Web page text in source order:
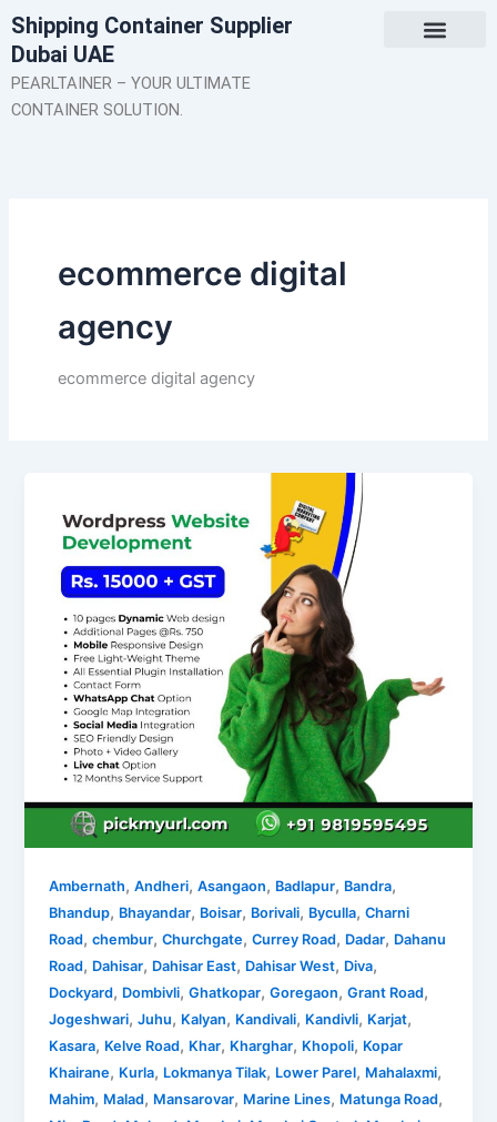
Skip
to
content
Shipping Container Supplier
Dubai UAE
PEARLTAINER – YOUR ULTIMATE
CONTAINER SOLUTION.
ecommerce digital
agency
ecommerce digital agency
Ambernath,Andheri,Asangaon, Badlapur, Bandra,
Bhandup, Bhayandar, Boisar, Borivali, Byculla,Charni
Road,chembur,Churchgate,Currey Road, Dadar, Dahanu
Road, Dahisar, Dahisar East, Dahisar West, Diva,
Dockyard, Dombivli,Ghatkopar,Goregaon,Grant Road,
Jogeshwari,Juhu, Kalyan, Kandivali, Kandivli, Karjat,
Kasara, Kelve Road, Khar, Kharghar, Khopoli, Kopar
Khairane, Kurla, Lokmanya Tilak, Lower Parel, Mahalaxmi,
Mahim, Malad, Mansarovar, Marine Lines, Matunga Road,